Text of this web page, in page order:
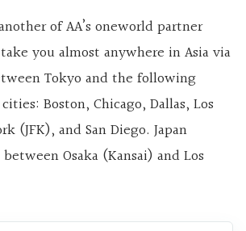
of AA’s oneworld partner
you almost anywhere in Asia via
Tokyo and the following
Boston, Chicago, Dallas, Los
(JFK), and San Diego. Japan
Osaka (Kansai) and Los